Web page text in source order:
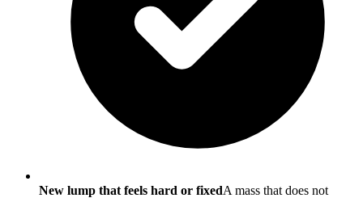
New lump that feels hard or fixedA mass that does not